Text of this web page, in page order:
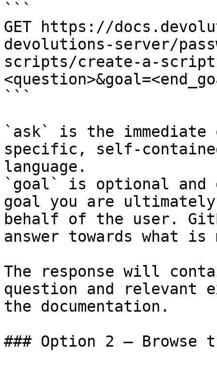
```
GET https://
devolutions-server/
scripts/create-a-script-
```
`ask` is the
specific, self-
language.
`goal` is optional and
goal you are
behalf of the user.
answer towards what
The response will
question and relevant
the documentation.
### Option 2 — Browse